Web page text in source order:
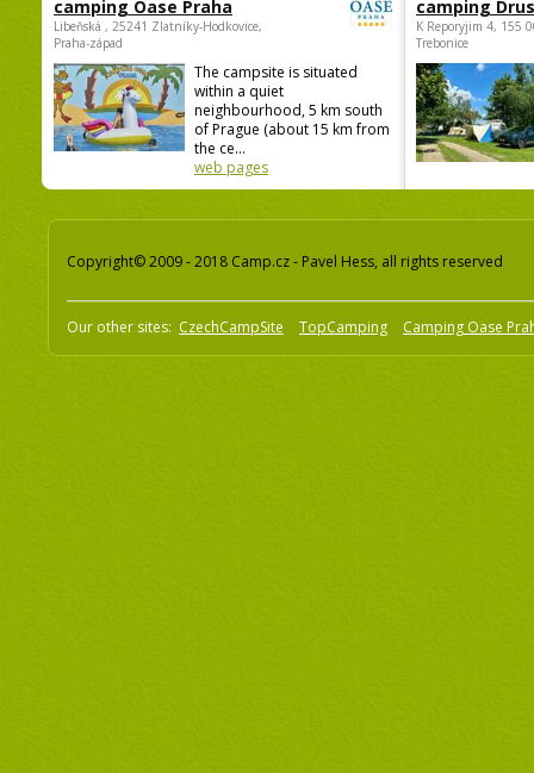
camping Oase Praha
Libeňská , 25241 Zlatníky-Hodkovice,
Praha-západ
The campsite is situated
within a quiet
neighbourhood, 5 km south
of Prague (about 15 km from
the ce...
web pages
camping
K Reporyjim 4, 155
Trebonice
Copyright© 2009 - 2018 Camp.cz - Pavel Hess, all rights reserved
Our other sites: CzechCampSite TopCamping Camping Oase